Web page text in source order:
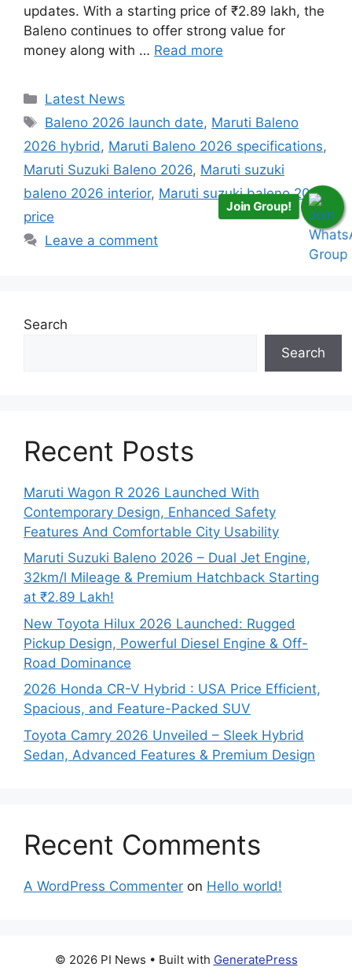
updates. With a starting price of ₹2.89 lakh, the
Baleno continues to offer strong value for
money along with … Read more
Categories
Latest News
Tags
Baleno 2026 launch date, Maruti Baleno
2026 hybrid , Maruti Baleno 2026 specifications,
Maruti Suzuki Baleno 2026, Maruti suzuki
baleno 2026 interior, Maruti suzuki baleno 2026
price
Leave a comment
Search
Search
Recent Posts
Maruti Wagon R 2026 Launched With
Contemporary Design, Enhanced Safety
Features And Comfortable City Usability
Maruti Suzuki Baleno 2026 – Dual Jet Engine,
32km/l Mileage & Premium Hatchback Starting
at ₹2.89 Lakh!
New Toyota Hilux 2026 Launched: Rugged
Pickup Design, Powerful Diesel Engine & Off-
Road Dominance
2026 Honda CR-V Hybrid : USA Price Efficient,
Spacious, and Feature-Packed SUV
Toyota Camry 2026 Unveiled – Sleek Hybrid
Sedan, Advanced Features & Premium Design
Recent Comments
A WordPress Commenter on Hello world!
© 2026 PI News • Built with GeneratePress
Join Group!